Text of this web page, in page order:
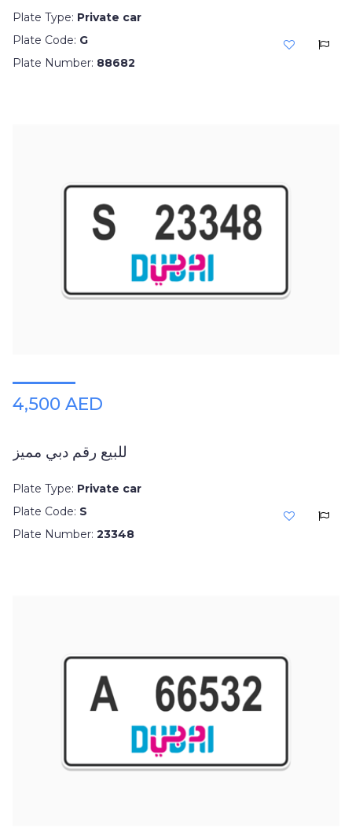
Plate Type: Private car
Plate Code: G
Plate Number: 88682
4,500 AED
للبيع رقم دبي مميز
Plate Type: Private car
Plate Code: S
Plate Number: 23348